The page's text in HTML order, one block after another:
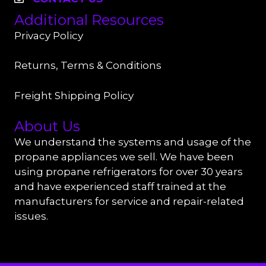
Additional Resources
Privacy Policy
Returns, Terms & Conditions
Freight Shipping Policy
About Us
We understand the systems and usage of the
propane appliances we sell. We have been
using propane refrigerators for over 30 years
and have experienced staff trained at the
manufacturers for service and repair-related
issues.